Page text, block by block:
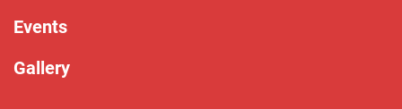
Events
Gallery